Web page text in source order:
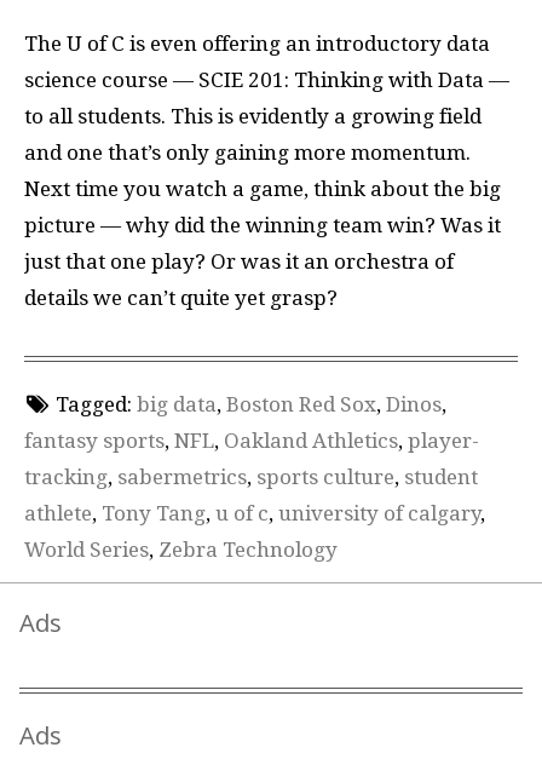
The U of C is even offering an introductory data
science course — SCIE 201: Thinking with Data —
to all students. This is evidently a growing field
and one that’s only gaining more momentum.
Next time you watch a game, think about the big
picture — why did the winning team win? Was it
just that one play? Or was it an orchestra of
details we can’t quite yet grasp?
Tagged: big data, Boston Red Sox, Dinos,
fantasy sports, NFL, Oakland Athletics, player-
tracking, sabermetrics, sports culture, student
athlete, Tony Tang, u of c, university of calgary,
World Series, Zebra Technology
Ads
Ads